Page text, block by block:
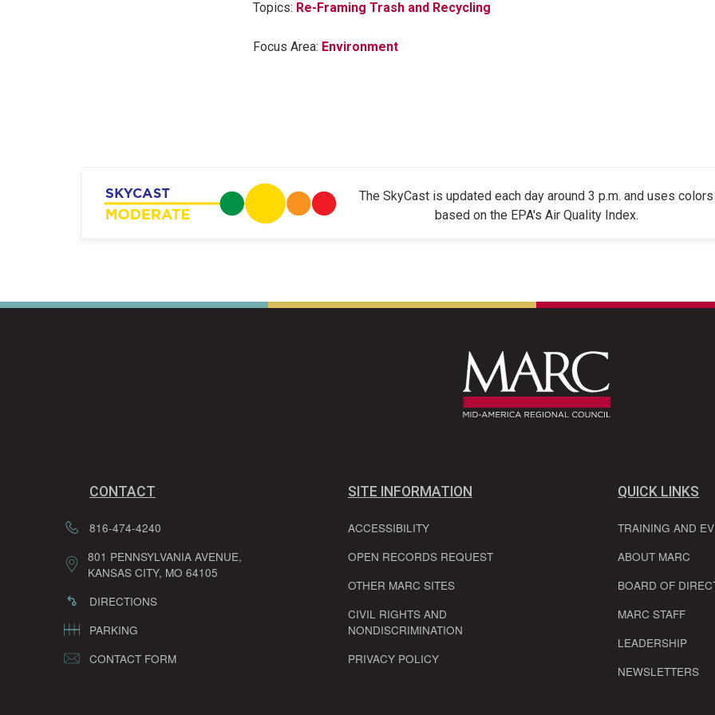
Topics: Re-Framing Trash and Recycling
Focus Area: Environment
The SkyCast is updated each day around 3 p.m. and uses colors
based on the EPA's Air Quality Index.
CONTACT
816-474-4240
801 PENNSYLVANIA AVENUE,
KANSAS CITY, MO 64105
DIRECTIONS
PARKING
CONTACT FORM
SITE INFORMATION
ACCESSIBILITY
OPEN RECORDS REQUEST
OTHER MARC SITES
CIVIL RIGHTS AND
NONDISCRIMINATION
PRIVACY POLICY
QUICK LINKS
TRAINING AND
ABOUT MARC
BOARD OF
MARC STAFF
LEADERSHIP
NEWSLETTERS